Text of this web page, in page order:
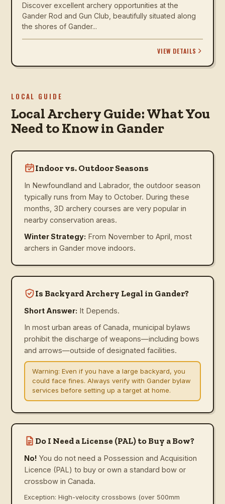
Discover excellent archery opportunities at the
Gander Rod and Gun Club, beautifully situated along
the shores of Gander...
VIEW DETAILS
LOCAL GUIDE
Local Archery Guide: What You
Need to Know in Gander
Indoor vs. Outdoor Seasons
In Newfoundland and Labrador, the outdoor season
typically runs from May to October. During these
months, 3D archery courses are very popular in
nearby conservation areas.
Winter Strategy: From November to April, most
archers in Gander move indoors.
Is Backyard Archery Legal in Gander?
Short Answer: It Depends.
In most urban areas of Canada, municipal bylaws
prohibit the discharge of weapons—including bows
and arrows—outside of designated facilities.
Warning: Even if you have a large backyard, you
could face fines. Always verify with Gander bylaw
services before setting up a target at home.
Do I Need a License (PAL) to Buy a Bow?
No! You do not need a Possession and Acquisition
Licence (PAL) to buy or own a standard bow or
crossbow in Canada.
Exception: High-velocity crossbows (over 500mm